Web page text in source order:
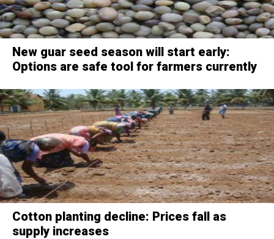
New guar seed season will start early:
Options are safe tool for farmers currently
Cotton planting decline: Prices fall as
supply increases